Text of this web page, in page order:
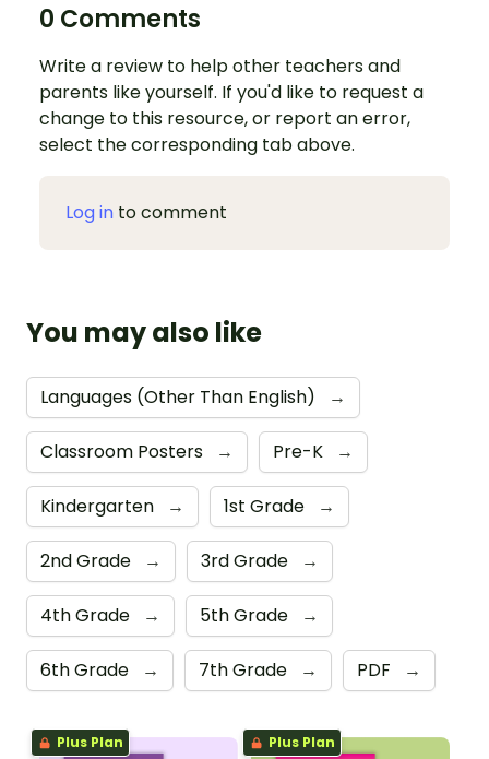
0 Comments
Write a review to help other teachers and
parents like yourself. If you'd like to request a
change to this resource, or report an error,
select the corresponding tab above.
Log in to comment
You may also like
Languages (Other Than English) →
Classroom Posters → Pre-K →
Kindergarten → 1st Grade →
2nd Grade → 3rd Grade →
4th Grade → 5th Grade →
6th Grade → 7th Grade → PDF →
Plus Plan Plus Plan